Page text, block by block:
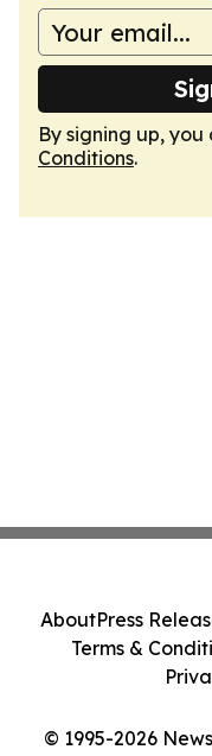
By signing up,
Conditions.
© 1995-2026
AboutPress
Terms &